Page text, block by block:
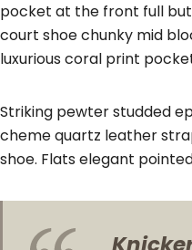
pocket at the front full
court shoe chunky mid
luxurious coral print
Striking pewter studded
cheme quartz leather
shoe. Flats elegant